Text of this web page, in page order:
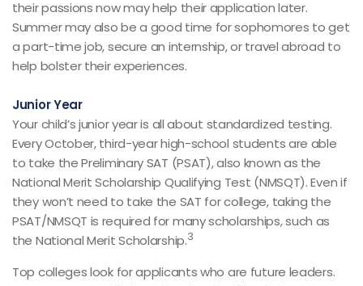
their passions now may help their application later.
Summer may also be a good time for sophomores to get
a part-time job, secure an internship, or travel abroad to
help bolster their experiences.
Junior Year
Your child’s junior year is all about standardized testing.
Every October, third-year high-school students are able
to take the Preliminary SAT (PSAT), also known as the
National Merit Scholarship Qualifying Test (NMSQT). Even if
they won’t need to take the SAT for college, taking the
PSAT/NMSQT is required for many scholarships, such as
the National Merit Scholarship.3
Top colleges look for applicants who are future leaders.